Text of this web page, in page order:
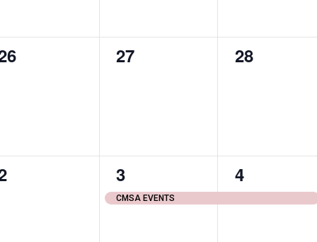
0
27
0
28
1
event,
3
CMSA EVENTS
1
event,
4